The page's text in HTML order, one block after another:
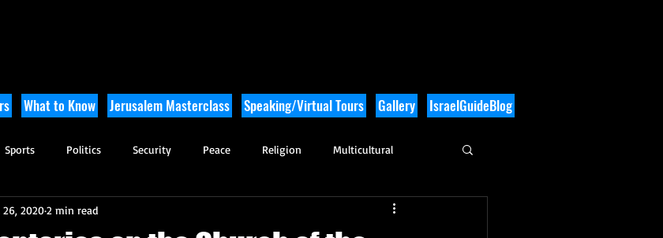
What to Know Jerusalem Masterclass Speaking/Virtual Tours Gallery IsraelGuideBlog
Sports Politics Security Peace Religion Multicultural
Archaeology
26, 20202 min read